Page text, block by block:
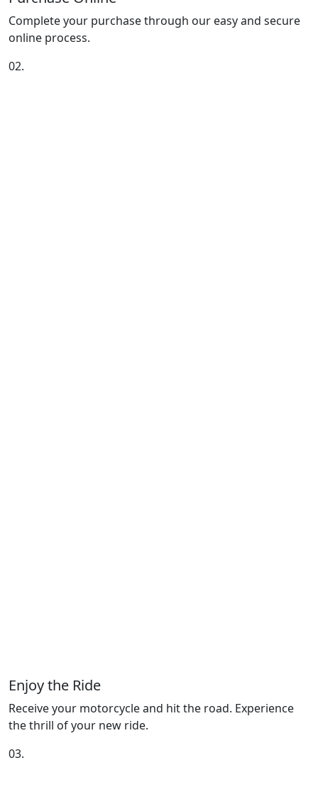
Complete your purchase through our easy and secure
online process.
02.
Enjoy the Ride
Receive your motorcycle and hit the road. Experience
the thrill of your new ride.
03.